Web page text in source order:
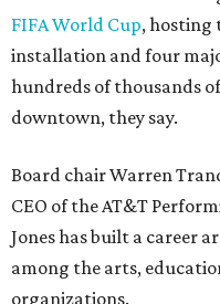
FIFA World Cup, hosting
installation and four
hundreds of thousands
downtown, they say.
Board chair Warren
CEO of the AT&T
Jones has built a career
among the arts,
organizations.